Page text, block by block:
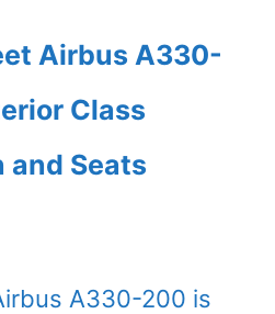
Airbus A330-
Class
Seats
A330-200 is